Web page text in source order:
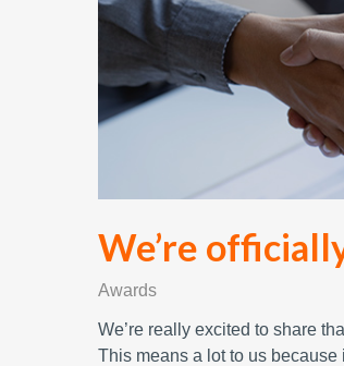
We’re
Awards
We’re really excited to share
This means a lot to us